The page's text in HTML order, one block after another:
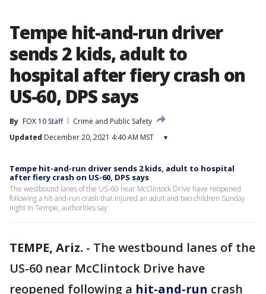
Tempe hit-and-run driver
sends 2 kids, adult to
hospital after fiery crash on
US-60, DPS says
By FOX 10 Staff
Crime and Public Safety
Updated December 20, 2021 4:40 AM MST ▾
Tempe hit-and-run driver sends 2 kids, adult to hospital
after fiery crash on US-60, DPS says
The westbound lanes of the US-60 near McClintock Drive have reopened
following a hit-and-run crash that injured an adult and two children Sunday
night in Tempe, authorities say.
TEMPE, Ariz. - The westbound lanes of the
US-60 near McClintock Drive have
reopened following a hit-and-run crash